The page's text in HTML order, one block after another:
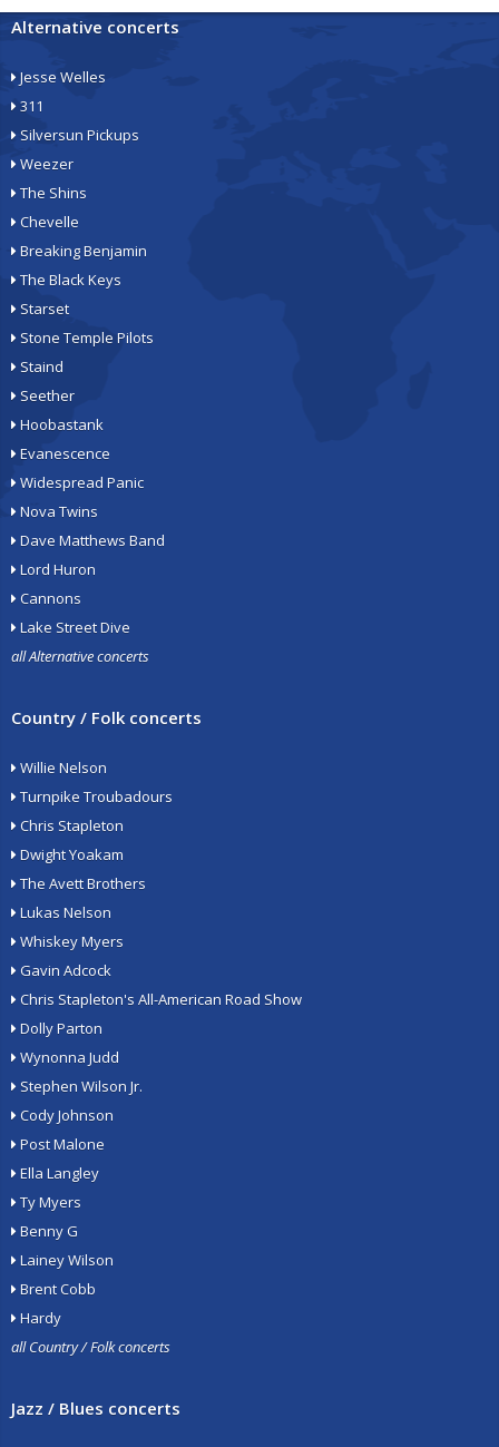
Alternative concerts
Jesse Welles
311
Silversun Pickups
Weezer
The Shins
Chevelle
Breaking Benjamin
The Black Keys
Starset
Stone Temple Pilots
Staind
Seether
Hoobastank
Evanescence
Widespread Panic
Nova Twins
Dave Matthews Band
Lord Huron
Cannons
Lake Street Dive
all Alternative concerts
Country / Folk concerts
Willie Nelson
Turnpike Troubadours
Chris Stapleton
Dwight Yoakam
The Avett Brothers
Lukas Nelson
Whiskey Myers
Gavin Adcock
Chris Stapleton's All-American Road Show
Dolly Parton
Wynonna Judd
Stephen Wilson Jr.
Cody Johnson
Post Malone
Ella Langley
Ty Myers
Benny G
Lainey Wilson
Brent Cobb
Hardy
all Country / Folk concerts
Jazz / Blues concerts